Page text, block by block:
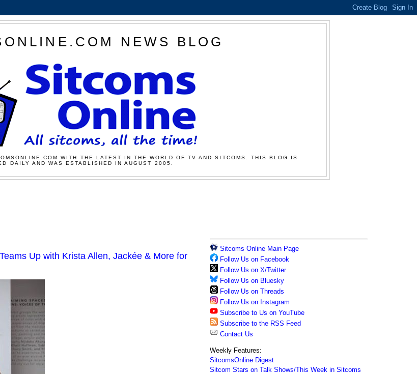
NEWS BLOG
WITH THE LATEST IN THE WORLD OF TV AND SITCOMS. THIS BLOG IS
DAILY AND WAS ESTABLISHED IN AUGUST 2005.
Up with Krista Allen, Jackée & More for
Sitcoms Online Main Page
Follow Us on Facebook
Follow Us on X/Twitter
Follow Us on Bluesky
Follow Us on Threads
Follow Us on Instagram
Subscribe to Us on YouTube
Subscribe to the RSS Feed
Contact Us
Weekly Features:
SitcomsOnline Digest
Sitcom Stars on Talk Shows/This Week in Sitcoms